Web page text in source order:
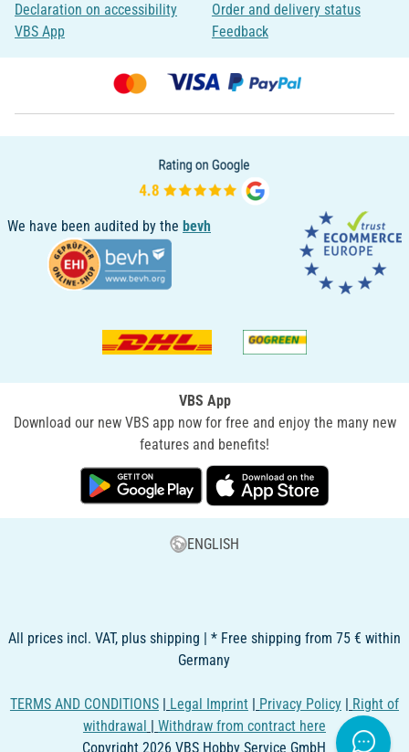
Declaration on accessibility
VBS App
Order and delivery status
Feedback
We have been audited by the bevh
VBS App
Download our new VBS app now for free and enjoy the many new
features and benefits!
ENGLISH
All prices incl. VAT, plus shipping | * Free shipping from 75 € within
Germany
TERMS AND CONDITIONS | Legal Imprint | Privacy Policy | Right of
withdrawal | Withdraw from contract here
Copyright 2026 VBS Hobby Service GmbH